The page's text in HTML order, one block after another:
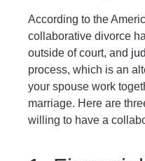
According to the
collaborative divorce
outside of court, and
process, which is an
your spouse work
marriage. Here are
willing to have a